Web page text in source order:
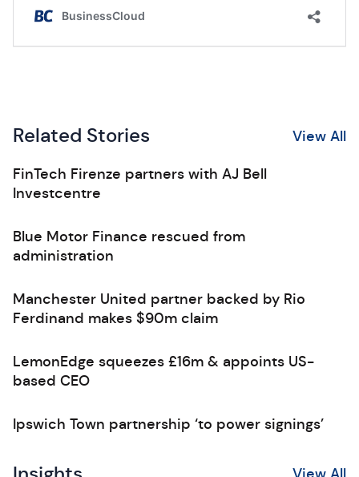
Related Stories View All
FinTech Firenze partners with AJ Bell
Investcentre
Blue Motor Finance rescued from
administration
Manchester United partner backed by Rio
Ferdinand makes $90m claim
LemonEdge squeezes £16m & appoints US-
based CEO
Ipswich Town partnership ‘to power signings’